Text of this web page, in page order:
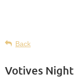
Back
Votives Night